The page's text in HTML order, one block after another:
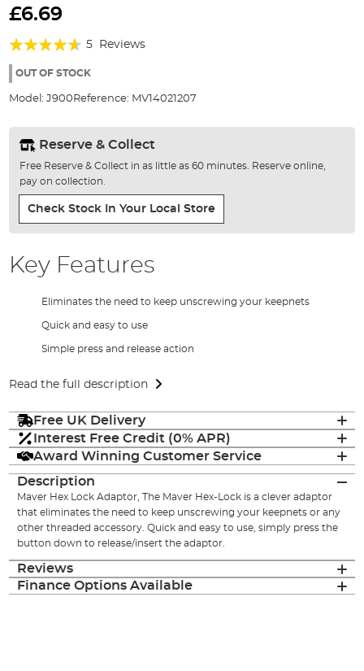
to
beginning
the
gallery
£6.69
Rating:
88%
5 Reviews
OUT OF STOCK
Model: J900 Reference: MV14021207
Reserve & Collect
Free Reserve & Collect in as little as 60 minutes. Reserve online,
pay on collection.
Check Stock In Your Local Store
Key Features
Eliminates the need to keep unscrewing your keepnets
Quick and easy to use
Simple press and release action
Read the full description
Free UK Delivery
Interest Free Credit (0% APR)
Award Winning Customer Service
Description
Maver Hex Lock Adaptor, The Maver Hex-Lock is a clever adaptor
that eliminates the need to keep unscrewing your keepnets or any
other threaded accessory. Quick and easy to use, simply press the
button down to release/insert the adaptor.
Reviews
Finance Options Available